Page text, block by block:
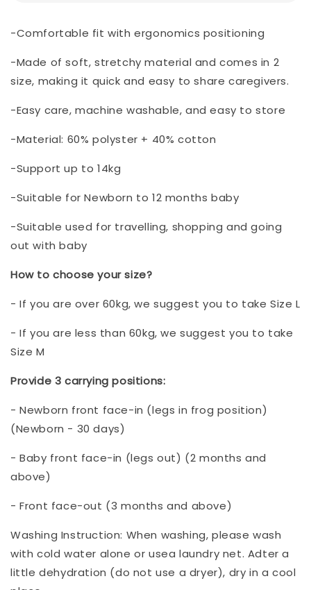
-Comfortable fit with ergonomics positioning
-Made of soft, stretchy material and comes in 2
size, making it quick and easy to share caregivers.
-Easy care, machine washable, and easy to store
-Material: 60% polyster + 40% cotton
-Support up to 14kg
-Suitable for Newborn to 12 months baby
-Suitable used for travelling, shopping and going
out with baby
How to choose your size?
- If you are over 60kg, we suggest you to take Size L
- If you are less than 60kg, we suggest you to take
Size M
Provide 3 carrying positions:
- Newborn front face-in (legs in frog position)
(Newborn - 30 days)
- Baby front face-in (legs out) (2 months and
above)
- Front face-out (3 months and above)
Washing Instruction: When washing, please wash
with cold water alone or usea laundry net. Adter a
little dehydration (do not use a dryer), dry in a cool